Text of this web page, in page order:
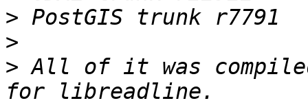
>
>
> All of it was